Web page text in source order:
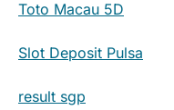
Toto Macau 5D
Slot Deposit Pulsa
result sgp